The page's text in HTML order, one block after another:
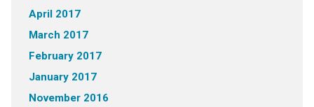
April 2017
March 2017
February 2017
January 2017
November 2016